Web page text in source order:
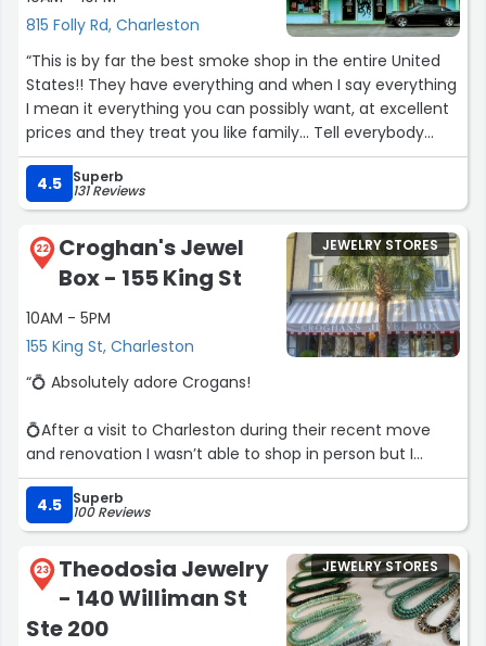
815 Folly Rd, Charleston
“This is by far the best smoke shop in the entire United
States!! They have everything and when I say everything
I mean it everything you can possibly want, at excellent
prices and they treat you like family... Tell everybody
about this place ?”
4.5
Superb
131 Reviews
22
Croghan's Jewel
Box - 155 King St
10AM - 5PM
155 King St, Charleston
JEWELRY STORES
“💍 Absolutely adore Crogans!
💍After a visit to Charleston during their recent move
and renovation I wasn’t able to shop in person but I
reached out and Betsy helped me via zoom, showing me
💍 My item shipped in a beautiful box with ribbon to
make it feel special.
💍 10/10 recommend!!”
4.5 Superb
100 Reviews
23
Theodosia Jewelry
- 140 Williman St
Ste 200
JEWELRY STORES